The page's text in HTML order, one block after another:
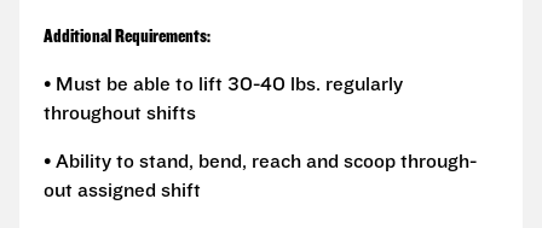
Additional Requirements:
• Must be able to lift 30-40 lbs. regularly
throughout shifts
• Ability to stand, bend, reach and scoop through-
out assigned shift